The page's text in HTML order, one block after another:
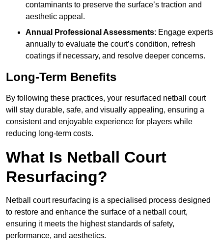
contaminants to preserve the surface’s traction and
aesthetic appeal.
Annual Professional Assessments: Engage experts
annually to evaluate the court’s condition, refresh
coatings if necessary, and resolve deeper concerns.
Long-Term Benefits
By following these practices, your resurfaced netball court
will stay durable, safe, and visually appealing, ensuring a
consistent and enjoyable experience for players while
reducing long-term costs.
What Is Netball Court
Resurfacing?
Netball court resurfacing is a specialised process designed
to restore and enhance the surface of a netball court,
ensuring it meets the highest standards of safety,
performance, and aesthetics.